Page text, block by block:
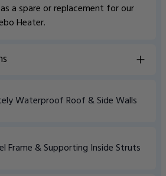
a spare or replacement for our
Heater.
Waterproof Roof & Side Walls
Frame & Supporting Inside Struts